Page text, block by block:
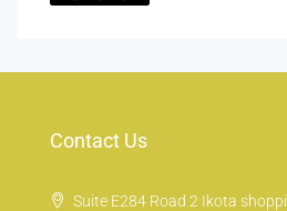
Contact Us
Suite E284 Road 2 Ikota